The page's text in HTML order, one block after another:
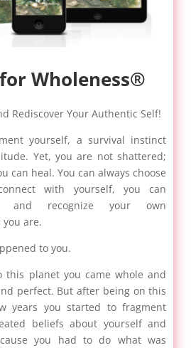
Wholeness®
Rediscover Your Authentic Self!
yourself, a survival instinct
Yet, you are not shattered;
can heal. You can always choose
with yourself, you can
and recognize your own
are.
to you.
this planet you came whole and
perfect. But after being on this
years you started to fragment
beliefs about yourself and
you had to do what was